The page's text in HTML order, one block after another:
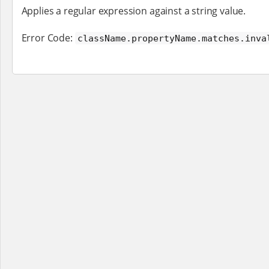
Applies a regular expression against a string value.
Error Code: